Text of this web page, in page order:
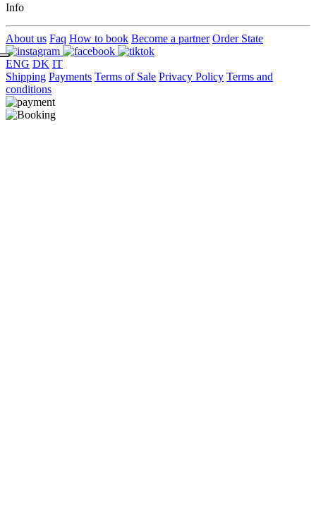
Info
About us Faq How to book Become a partner Order State
ENG DK IT
Shipping Payments Terms of Sale Privacy Policy Terms and
conditions